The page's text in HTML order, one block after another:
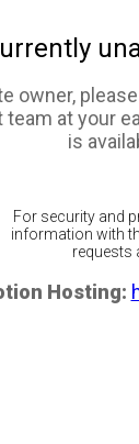
owner,
at your
is
For security and
information with
requests
Hosting: